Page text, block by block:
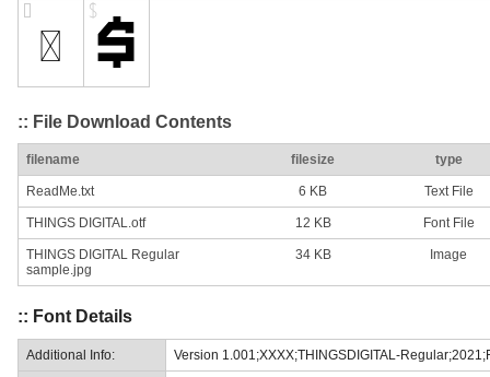
:: File Download Contents
filename filesize type
ReadMe.txt 6 KB Text File
THINGS DIGITAL.otf 12 KB Font File
THINGS DIGITAL Regular
sample.jpg
34 KB Image
:: Font Details
Additional Info: Version 1.001;XXXX;THINGSDIGITAL-